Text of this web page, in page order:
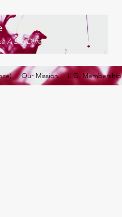
A Big Difference
Our Mission L.G. Membership